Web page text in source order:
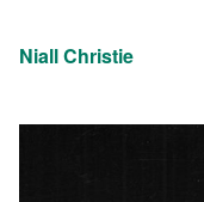
Niall Christie